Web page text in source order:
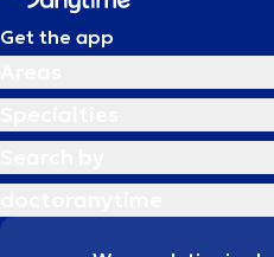
Get the app